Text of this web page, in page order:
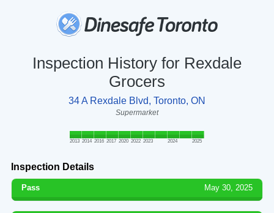
Inspection History for Rexdale
Grocers
34 A Rexdale Blvd, Toronto, ON
Supermarket
2013 2014 2016 2017 2020 2022 2023 2024 2025
Inspection Details
Pass May 30, 2025